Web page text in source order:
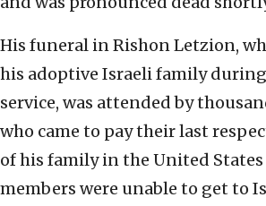
His funeral in Rishon Letzion,
his adoptive Israeli family
service, was attended by
who came to pay their last
of his family in the United States
members were unable to get to